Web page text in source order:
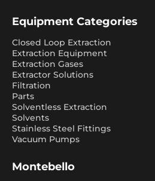
Equipment Categories
Closed Loop Extraction
Extraction Equipment
Extraction Gases
Extractor Solutions
Filtration
Parts
Solventless Extraction
Solvents
Stainless Steel Fittings
Vacuum Pumps
Montebello